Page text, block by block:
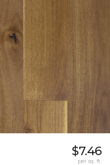
$7.46
per sq. ft.